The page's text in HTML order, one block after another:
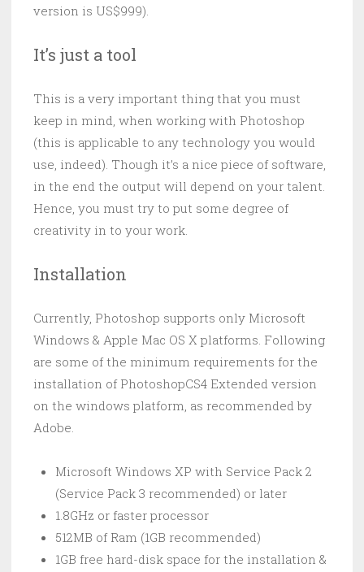
version is US$999).
It’s just a tool
This is a very important thing that you must
keep in mind, when working with Photoshop
(this is applicable to any technology you would
use, indeed). Though it’s a nice piece of software,
in the end the output will depend on your talent.
Hence, you must try to put some degree of
creativity in to your work.
Installation
Currently, Photoshop supports only Microsoft
Windows & Apple Mac OS X platforms. Following
are some of the minimum requirements for the
installation of PhotoshopCS4 Extended version
on the windows platform, as recommended by
Adobe.
Microsoft Windows XP with Service Pack 2
(Service Pack 3 recommended) or later
1.8GHz or faster processor
512MB of Ram (1GB recommended)
1GB free hard-disk space for the installation &